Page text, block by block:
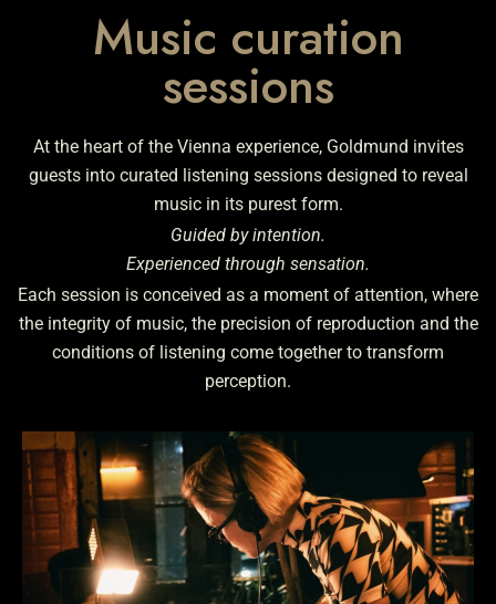
Music curation
sessions
At the heart of the Vienna experience, Goldmund invites
guests into curated listening sessions designed to reveal
music in its purest form.
Guided by intention.
Experienced through sensation.
Each session is conceived as a moment of attention, where
the integrity of music, the precision of reproduction and the
conditions of listening come together to transform
perception.